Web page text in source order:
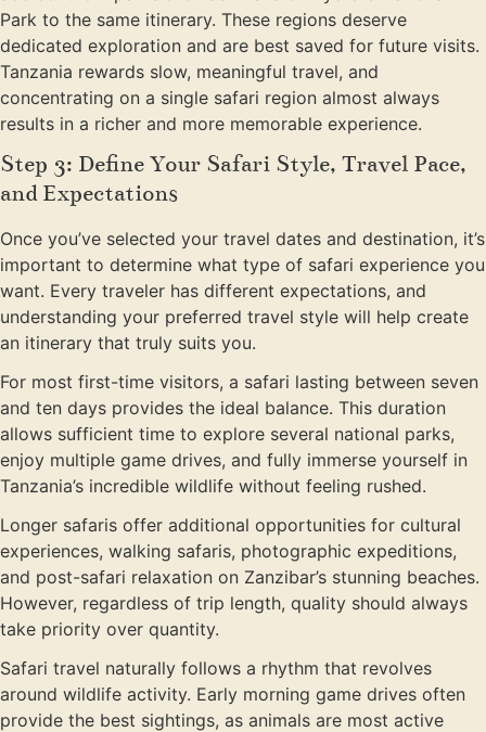
Park to the same itinerary. These regions deserve
dedicated exploration and are best saved for future visits.
Tanzania rewards slow, meaningful travel, and
concentrating on a single safari region almost always
results in a richer and more memorable experience.
Step 3: Define Your Safari Style, Travel Pace,
and Expectations
Once you’ve selected your travel dates and destination, it’s
important to determine what type of safari experience you
want. Every traveler has different expectations, and
understanding your preferred travel style will help create
an itinerary that truly suits you.
For most first-time visitors, a safari lasting between seven
and ten days provides the ideal balance. This duration
allows sufficient time to explore several national parks,
enjoy multiple game drives, and fully immerse yourself in
Tanzania’s incredible wildlife without feeling rushed.
Longer safaris offer additional opportunities for cultural
experiences, walking safaris, photographic expeditions,
and post-safari relaxation on Zanzibar’s stunning beaches.
However, regardless of trip length, quality should always
take priority over quantity.
Safari travel naturally follows a rhythm that revolves
around wildlife activity. Early morning game drives often
provide the best sightings, as animals are most active